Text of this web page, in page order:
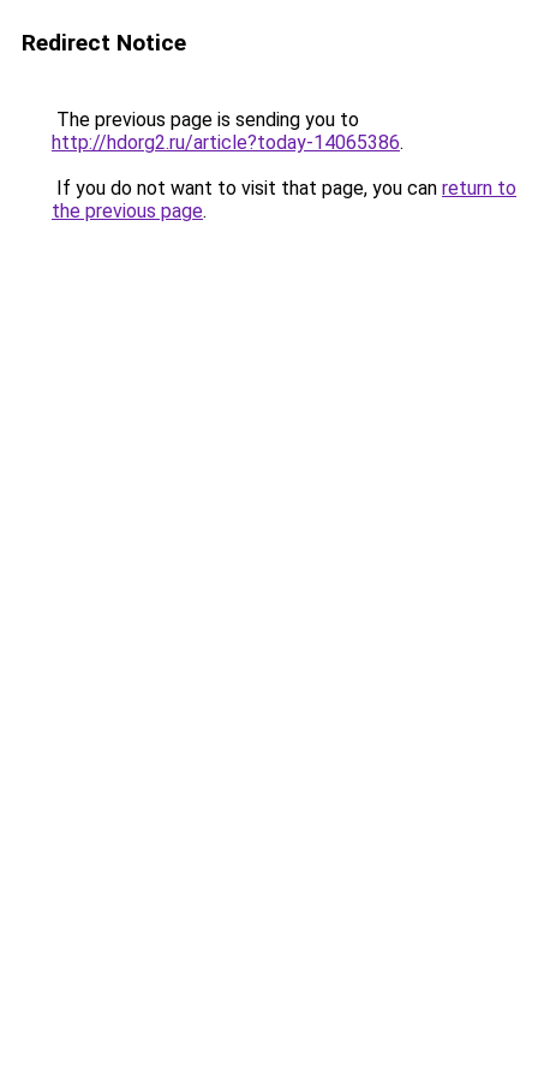
Redirect Notice
The previous page is sending you to
http://hdorg2.ru/article?today-14065386.
If you do not want to visit that page, you can return to
the previous page.